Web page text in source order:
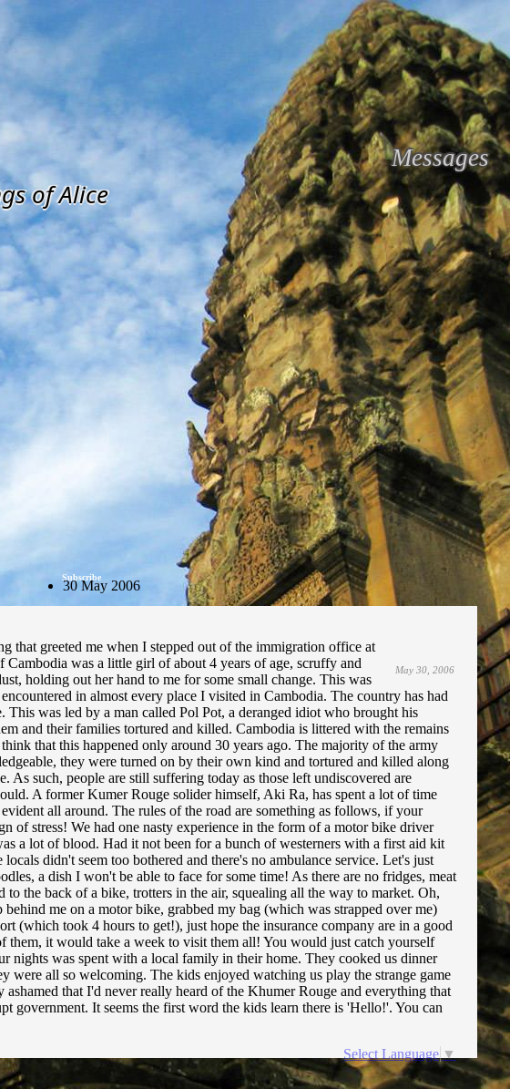
Messages
Subscribe
of Alice
30 May 2006
May 30, 2006
that greeted me when I stepped out of the immigration office at
Cambodia was a little girl of about 4 years of age, scruffy and
holding out her hand to me for some small change. This was
in almost every place I visited in Cambodia. The country has had
was led by a man called Pol Pot, a deranged idiot who brought his
and their families tortured and killed. Cambodia is littered with the remains
that this happened only around 30 years ago. The majority of the army
they were turned on by their own kind and tortured and killed along
such, people are still suffering today as those left undiscovered are
A former Kumer Rouge solider himself, Aki Ra, has spent a lot of time
all around. The rules of the road are something as follows, if your
of stress! We had one nasty experience in the form of a motor bike driver
a lot of blood. Had it not been for a bunch of westerners with a first aid kit
didn't seem too bothered and there's no ambulance service. Let's just
a dish I won't be able to face for some time! As there are no fridges, meat
the back of a bike, trotters in the air, squealing all the way to market. Oh,
me on a motor bike, grabbed my bag (which was strapped over me)
(which took 4 hours to get!), just hope the insurance company are in a good
them, it would take a week to visit them all! You would just catch yourself
nights was spent with a local family in their home. They cooked us dinner
were all so welcoming. The kids enjoyed watching us play the strange game
that I'd never really heard of the Khumer Rouge and everything that
government. It seems the first word the kids learn there is 'Hello!'. You can
Select Language ▼